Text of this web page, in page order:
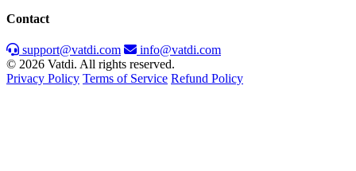
Contact
support@vatdi.com
info@vatdi.com
© 2026 Vatdi. All rights reserved.
Privacy Policy Terms of Service Refund Policy